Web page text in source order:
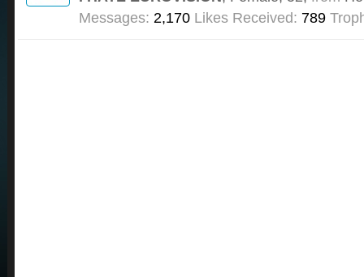
Messages: 2,170 Likes Received: 789